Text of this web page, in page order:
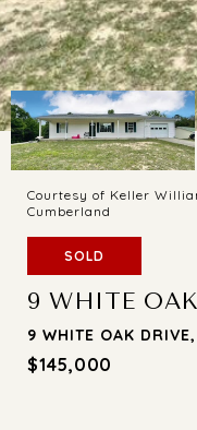
Courtesy of Keller
Cumberland
SOLD
9 WHITE
9 WHITE OAK
$145,000